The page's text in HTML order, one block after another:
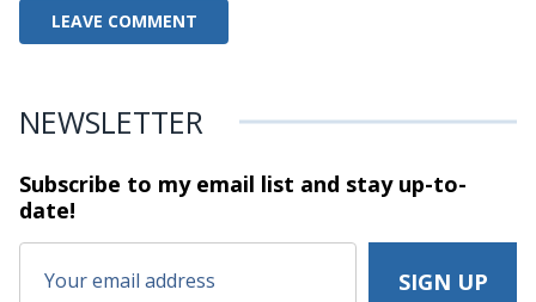
NEWSLETTER
Subscribe to my email list and stayup-to-
date!